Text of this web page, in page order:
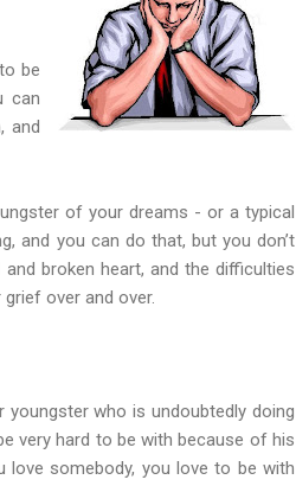
be
can
and
of your dreams - or a typical
and you can do that, but you don’t
broken heart, and the difficulties
over and over.
who is undoubtedly doing
very hard to be with because of his
love somebody, you love to be with